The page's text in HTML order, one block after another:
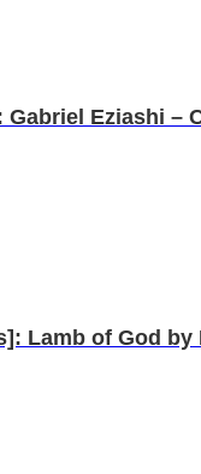
Gabriel Eziashi –
Lamb of God by